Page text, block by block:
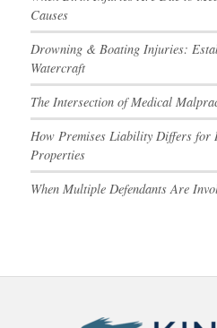
Causes
Drowning & Boating Injuries:
Watercraft
The Intersection of Medical
How Premises Liability Differs for
Properties
When Multiple Defendants Are